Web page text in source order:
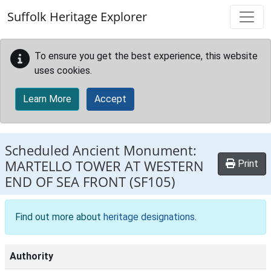
Suffolk Heritage Explorer
To ensure you get the best experience, this website
uses cookies.
Learn More Accept
Scheduled Ancient Monument:
MARTELLO TOWER AT WESTERN
END OF SEA FRONT (SF105)
Print
Find out more about heritage designations.
Authority